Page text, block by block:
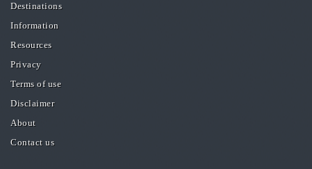
Destinations
Information
Resources
Privacy
Terms of use
Disclaimer
About
Contact us